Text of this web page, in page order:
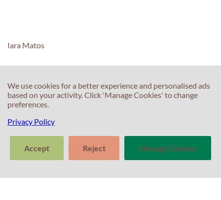
central
também
ajuda.
Nuno
Cascais
Iara Matos
We use cookies for a better experience and personalised ads
based on your activity. Click 'Manage Cookies' to change
preferences.
Privacy Policy
Accept Reject Manage Cookies